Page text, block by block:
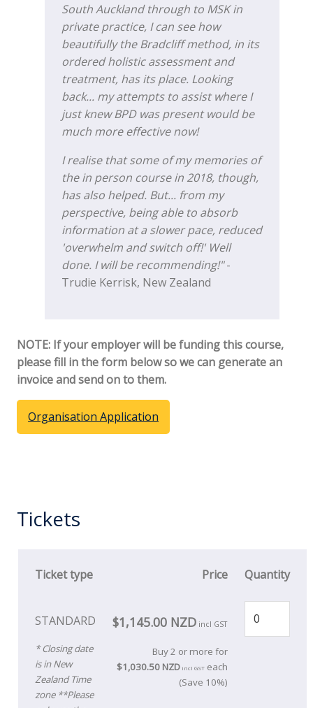
South Auckland through to MSK in
private practice, I can see how
beautifully the Bradcliff method, in its
ordered holistic assessment and
treatment, has its place. Looking
back... my attempts to assist where I
just knew BPD was present would be
much more effective now!
I realise that some of my memories of
the in person course in 2018, though,
has also helped. But... from my
perspective, being able to absorb
information at a slower pace, reduced
'overwhelm and switch off!' Well
done. I will be recommending!"-
Trudie Kerrisk, New Zealand
NOTE: If your employer will be funding this course,
please fill in the form below so we can generate an
invoice and send on to them.
Organisation Application
Tickets
Ticket type Price Quantity
STANDARD
* Closing date
is in New
Zealand Time
zone **Please
$1,145.00 NZD incl GST
Buy 2 or more for
$1,030.50 NZD incl GST each
(Save 10%)